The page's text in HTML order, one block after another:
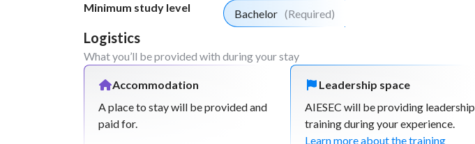
Minimum study level
Bachelor (Required)
Logistics
What you’ll be provided with during your stay
Accommodation
A place to stay will be provided and
paid for.
Leadership space
AIESEC will be providing leadership
training during your experience.
Learn more about the training